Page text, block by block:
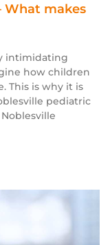
What makes
intimidating
how children
This is why it is
pediatric